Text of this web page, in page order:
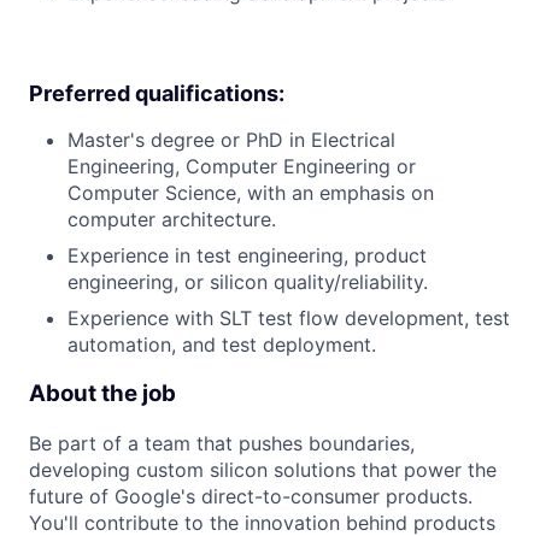
Preferred qualifications:
Master's degree or PhD in Electrical
Engineering, Computer Engineering or
Computer Science, with an emphasis on
computer architecture.
Experience in test engineering, product
engineering, or silicon quality/reliability.
Experience with SLT test flow development, test
automation, and test deployment.
About the job
Be part of a team that pushes boundaries,
developing custom silicon solutions that power the
future of Google's direct-to-consumer products.
You'll contribute to the innovation behind products